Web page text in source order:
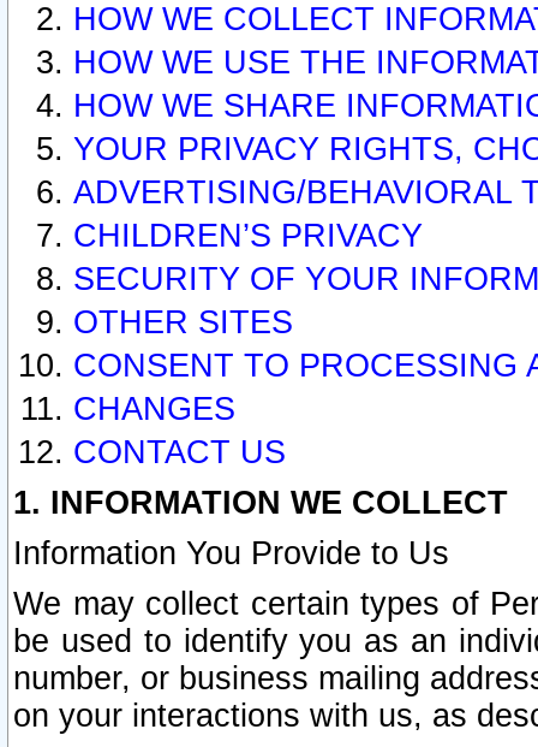
HOW WE COLLECT
HOW WE USE THE
HOW WE SHARE
YOUR PRIVACY RIGHTS,
ADVERTISING/BEHAVIORAL
CHILDREN’S PRIVACY
SECURITY OF YOUR
OTHER SITES
CONSENT TO PROCESSING
CHANGES
CONTACT US
1. INFORMATION WE COLLECT
Information You Provide to Us
We may collect certain types of
be used to identify you as an
number, or business mailing
on your interactions with us, as